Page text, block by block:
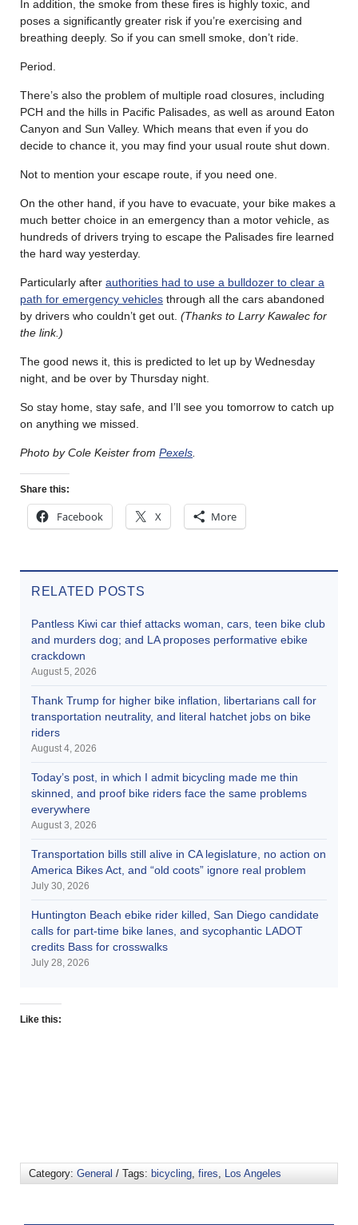
In addition, the smoke from these fires is highly toxic, and
poses a significantly greater risk if you’re exercising and
breathing deeply. So if you can smell smoke, don’t ride.
Period.
There’s also the problem of multiple road closures, including
PCH and the hills in Pacific Palisades, as well as around Eaton
Canyon and Sun Valley. Which means that even if you do
decide to chance it, you may find your usual route shut down.
Not to mention your escape route, if you need one.
On the other hand, if you have to evacuate, your bike makes a
much better choice in an emergency than a motor vehicle, as
hundreds of drivers trying to escape the Palisades fire learned
the hard way yesterday.
Particularly after authorities had to use a bulldozer to clear a
path for emergency vehicles through all the cars abandoned
by drivers who couldn’t get out. (Thanks to Larry Kawalec for
the link.)
The good news it, this is predicted to let up by Wednesday
night, and be over by Thursday night.
So stay home, stay safe, and I’ll see you tomorrow to catch up
on anything we missed.
Photo by Cole Keister from Pexels
Share this:
Facebook X More
RELATED POSTS
Pantless Kiwi car thief attacks woman, cars, teen bike club
and murders dog; and LA proposes performative ebike
crackdown
August 5, 2026
Thank Trump for higher bike inflation, libertarians call for
transportation neutrality, and literal hatchet jobs on bike
riders
August 4, 2026
Today’s post, in which I admit bicycling made me thin
skinned, and proof bike riders face the same problems
everywhere
August 3, 2026
Transportation bills still alive in CA legislature, no action on
America Bikes Act, and “old coots” ignore real problem
July 30, 2026
Huntington Beach ebike rider killed, San Diego candidate
calls for part-time bike lanes, and sycophantic LADOT
credits Bass for crosswalks
July 28, 2026
Like this:
Category: General / Tags: bicycling fires Los Angeles